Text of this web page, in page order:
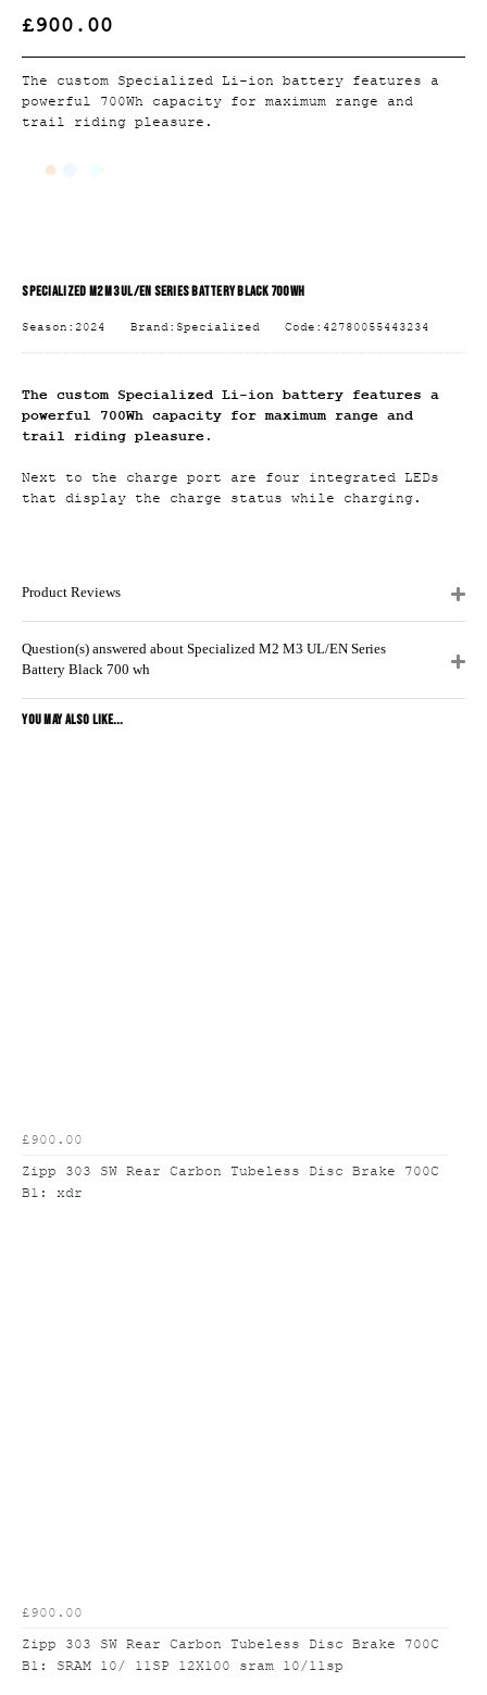
The custom Specialized Li-ion battery features a
powerful 700Wh capacity for maximum range and
trail riding pleasure.
£900.00
SPECIALIZED M2 M3 UL/EN SERIES BATTERY BLACK 700 WH
Season:2024 Brand:Specialized Code:42780055443234
The custom Specialized Li-ion battery features a
powerful 700Wh capacity for maximum range and
trail riding pleasure.
Next to the charge port are four integrated LEDs
that display the charge status while charging.
Product Reviews
Question(s) answered about Specialized M2 M3 UL/EN Series
Battery Black 700 wh
YOU MAY ALSO LIKE...
£900.00
Zipp 303 SW Rear Carbon Tubeless Disc Brake 700C
B1: xdr
£900.00
Zipp 303 SW Rear Carbon Tubeless Disc Brake 700C
B1: SRAM 10/ 11SP 12X100 sram 10/11sp